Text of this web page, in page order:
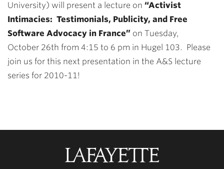
University) will present a lecture on “Activist
Intimacies: Testimonials, Publicity, and Free
Software Advocacy in France” on Tuesday,
October 26th from 4:15 to 6 pm in Hugel 103. Please
join us for this next presentation in the A&S lecture
series for 2010-11!